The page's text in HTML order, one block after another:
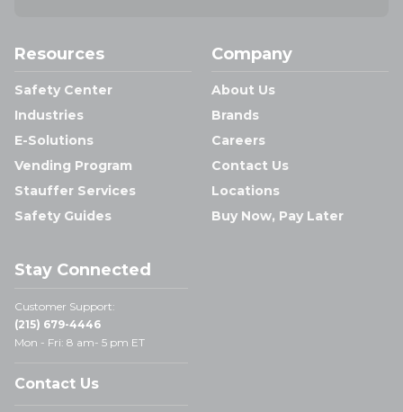
Resources
Safety Center
Industries
E-Solutions
Vending Program
Stauffer Services
Safety Guides
Company
About Us
Brands
Careers
Contact Us
Locations
Buy Now, Pay Later
Stay Connected
Customer Support:
(215) 679-4446
Mon - Fri: 8 am- 5 pm ET
Contact Us